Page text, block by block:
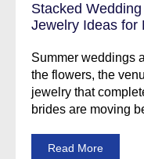
Stacked
Jewelry Ideas for
Summer weddings
the flowers, the
jewelry that
brides are moving
Read More